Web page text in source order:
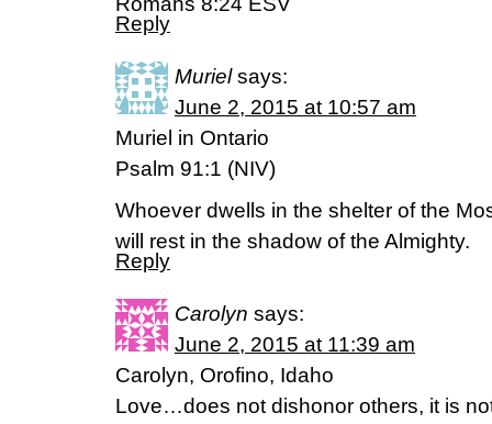
Reply
Muriel says:
June 2, 2015 at 10:57 am
Muriel in Ontario
Psalm 91:1 (NIV)
Whoever dwells in the shelter of the
will rest in the shadow of the Almighty.
Reply
Carolyn says:
June 2, 2015 at 11:39 am
Carolyn, Orofino, Idaho
Love…does not dishonor others, it is